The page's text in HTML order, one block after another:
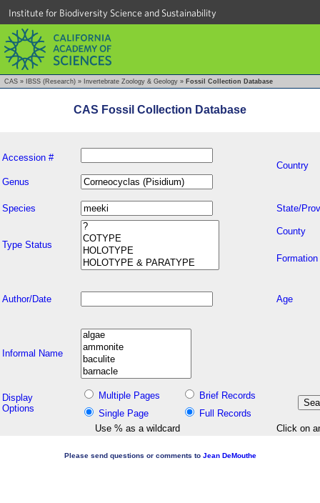
Institute for Biodiversity Science and Sustainability
CAS » IBSS (Research) » Invertebrate Zoology & Geology » Fossil Collection Database
CAS Fossil Collection Database
Accession #
Country
Genus
Species State/
Type Status
County
Formation
Author/Date Age
Informal Name
Display
Options
Multiple Pages
Brief Records
Single Page
Full Records
Use % as a wildcard
Click on
Please send questions or comments to Jean DeMouthe